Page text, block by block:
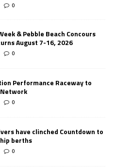
0
& Pebble Beach Concours
August 7-16, 2026
0
Performance Raceway to
0
have clinched Countdown to
berths
0